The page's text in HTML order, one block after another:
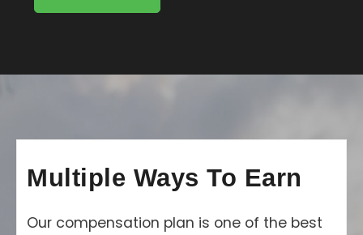
Multiple Ways To Earn
Our compensation plan is one of the best